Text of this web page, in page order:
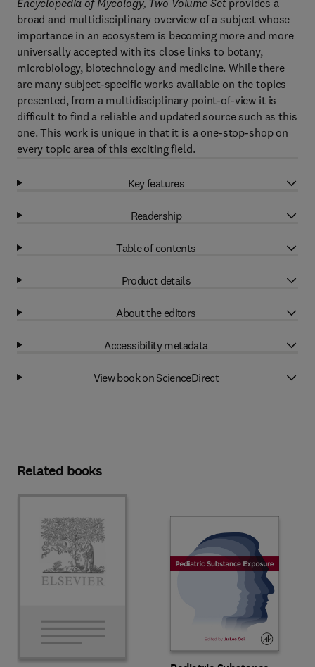
Encyclopedia of Mycology, Two Volume Set provides a
broad and multidisciplinary overview of a subject whose
importance in an ecosystem is becoming more and more
universally accepted with its close links to botany,
microbiology, biotechnology and medicine. While there
are many subject-specific works available on the topics
presented, from a multidisciplinary point-of-view it is
difficult to find a reliable and updated source such as this
one. This work is unique in that it is a one-stop-shop on
every topic area of this exciting field.
Key features
Readership
Table of contents
Product details
About the editors
Accessibility metadata
View book on ScienceDirect
Related books